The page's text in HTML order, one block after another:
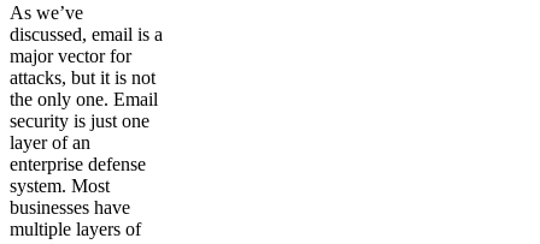
As we’ve
discussed, email is a
major vector for
attacks, but it is not
the only one. Email
security is just one
layer of an
enterprise defense
system. Most
businesses have
multiple layers of